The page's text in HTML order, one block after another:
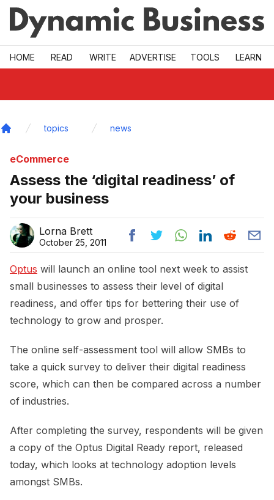
Skip to main
HOME READ WRITE ADVERTISE TOOLS LEARN
topics news
eCommerce
Assess the ‘digital readiness’ of
your business
Lorna Brett
October 25, 2011
Optus will launch an online tool next week to assist
small businesses to assess their level of digital
readiness, and offer tips for bettering their use of
technology to grow and prosper.
The online self-assessment tool will allow SMBs to
take a quick survey to deliver their digital readiness
score, which can then be compared across a number
of industries.
After completing the survey, respondents will be given
a copy of the Optus Digital Ready report, released
today, which looks at technology adoption levels
amongst SMBs.